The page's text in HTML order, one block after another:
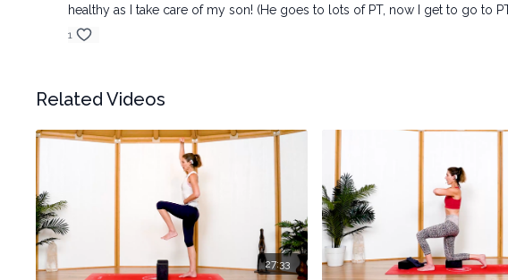
healthy as I take care of my son! (He goes to lots of PT, now I get to go to
1
Related Videos
27:33